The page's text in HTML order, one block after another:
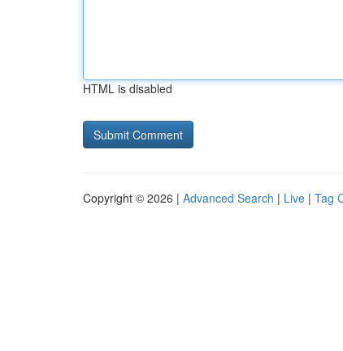
HTML is disabled
Copyright © 2026 | Advanced Search | Live | Tag